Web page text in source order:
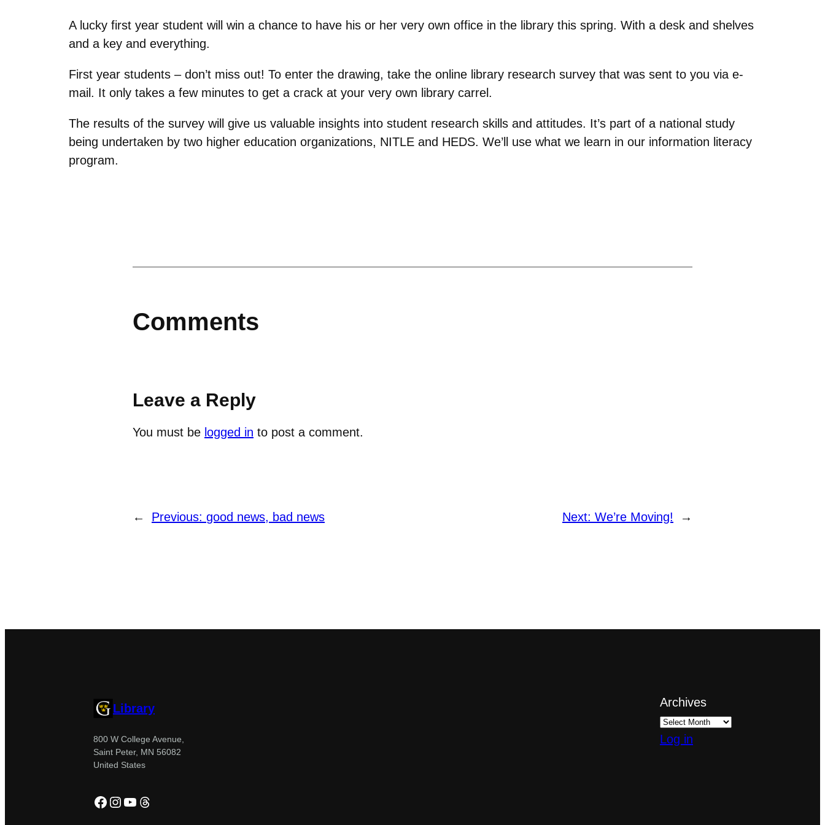
A lucky first year student will win a chance to have his or her very own office in the library this spring. With a desk and shelves
and a key and everything.
First year students – don’t miss out! To enter the drawing, take the online library research survey that was sent to you via e-
mail. It only takes a few minutes to get a crack at your very own library carrel.
The results of the survey will give us valuable insights into student research skills and attitudes. It’s part of a national study
being undertaken by two higher education organizations, NITLE and HEDS. We’ll use what we learn in our information literacy
program.
Comments
Leave a Reply
You must be logged in to post a comment.
← Previous: good news, bad news Next: We’re Moving! →
Library
800 W College Avenue,
Saint Peter, MN 56082
United States
Facebook
Instagram
YouTube
Threads
Archives
Log in